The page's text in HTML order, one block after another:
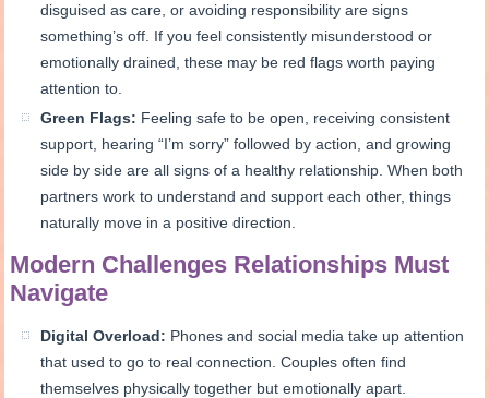
disguised as care, or avoiding responsibility are signs
something’s off. If you feel consistently misunderstood or
emotionally drained, these may be red flags worth paying
attention to.
Green Flags: Feeling safe to be open, receiving consistent
support, hearing “I’m sorry” followed by action, and growing
side by side are all signs of a healthy relationship. When both
partners work to understand and support each other, things
naturally move in a positive direction.
Modern Challenges Relationships Must
Navigate
Digital Overload: Phones and social media take up attention
that used to go to real connection. Couples often find
themselves physically together but emotionally apart.